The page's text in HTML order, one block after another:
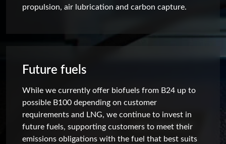
propulsion, air lubrication and carbon capture.
Future fuels
While we currently offer biofuels from B24 up to
possible B100 depending on customer
requirements and LNG, we continue to invest in
future fuels, supporting customers to meet their
emissions obligations with the fuel that best suits